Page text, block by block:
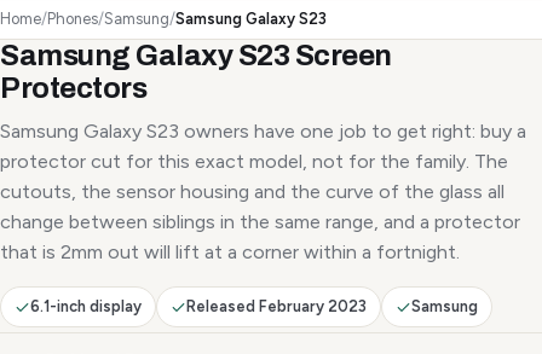
Home/Phones/Samsung/Samsung Galaxy S23
Samsung Galaxy S23 Screen
Protectors
Samsung Galaxy S23 owners have one job to get right: buy a
protector cut for this exact model, not for the family. The
cutouts, the sensor housing and the curve of the glass all
change between siblings in the same range, and a protector
that is 2mm out will lift at a corner within a fortnight.
6.1-inch display Released February 2023 Samsung